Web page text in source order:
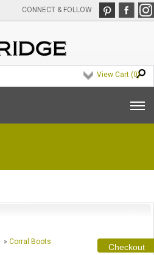
CONNECT & FOLLOW
View Cart (0)
» Corral Boots
Checkout